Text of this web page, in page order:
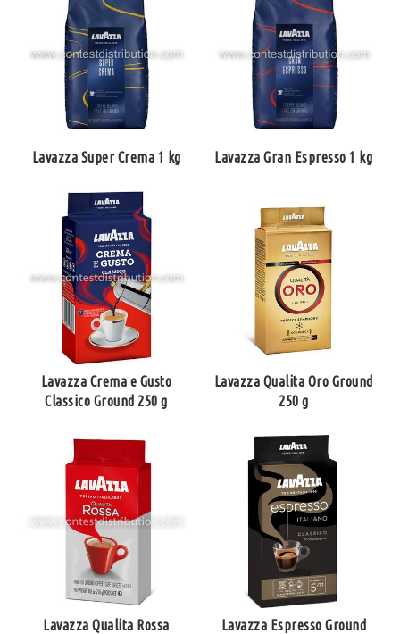
Lavazza Super Crema 1 kg Lavazza Gran Espresso 1 kg
Lavazza Crema e Gusto
Classico Ground 250 g
Lavazza Qualita Oro Ground
250 g
Lavazza Qualita Rossa
Lavazza Espresso Ground